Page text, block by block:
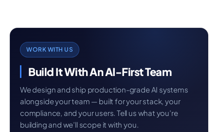
WORK WITH US
Build It With An AI-First Team
We design and ship production-grade AI systems
alongside your team — built for your stack, your
compliance, and your users. Tell us what you’re
building and we’ll scope it with you.